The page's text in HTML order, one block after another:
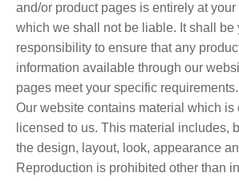
and/or product pages is entirely at
which we shall not be liable. It shall be
responsibility to ensure that any
information available through our
pages meet your specific requirements.
Our website contains material which is
licensed to us. This material includes,
the design, layout, look, appearance
Reproduction is prohibited other than